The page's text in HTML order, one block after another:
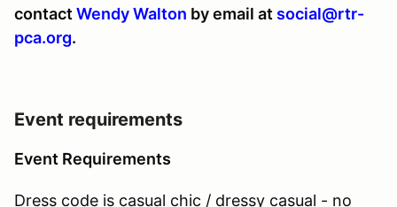
contact Wendy Walton by email at social@rtr-
pca.org.
Event requirements
Event Requirements
Dress code is casual chic / dressy casual - no